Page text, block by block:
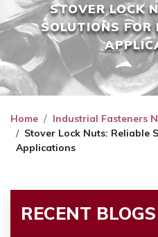
STOVER LOCK
SOLUTIONS
Home Industrial Fasteners
Stover Lock Nuts: Reliable
Applications
RECENT BLOGS